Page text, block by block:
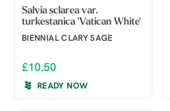
Salvia sclarea var.
turkestanica 'Vatican White'
BIENNIAL CLARY SAGE
£10.50
READY NOW